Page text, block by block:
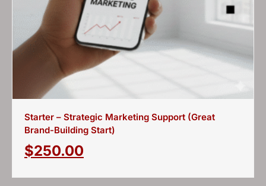
Starter – Strategic Marketing Support (Great
Brand-Building Start)
$250.00